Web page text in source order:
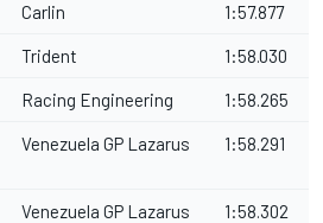
Carlin 1:57.877
Trident 1:58.030
Racing Engineering 1:58.265
Venezuela GP Lazarus 1:58.291
Venezuela GP Lazarus 1:58.302